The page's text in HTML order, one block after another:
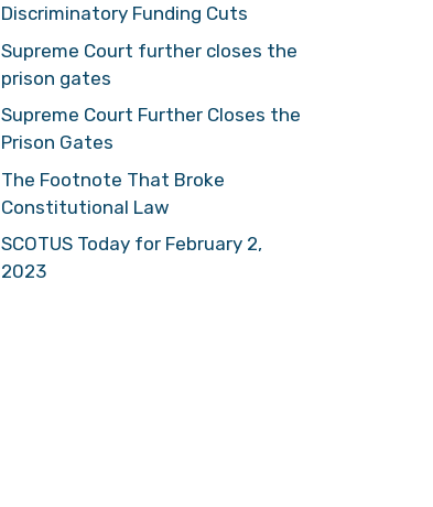
Discriminatory Funding Cuts
Supreme Court further closes the
prison gates
Supreme Court Further Closes the
Prison Gates
The Footnote That Broke
Constitutional Law
SCOTUS Today for February 2,
2023